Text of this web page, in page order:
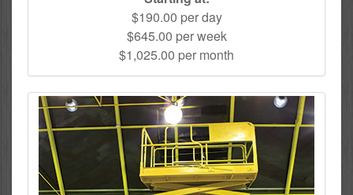
$190.00 per day
$645.00 per week
$1,025.00 per month